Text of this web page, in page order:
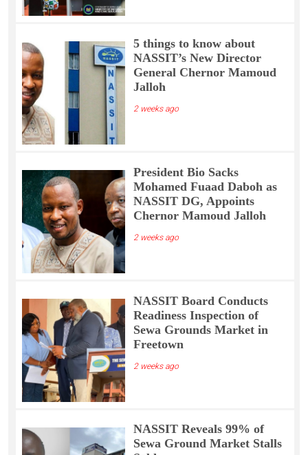
5 things to know about
NASSIT’s New Director
General Chernor Mamoud
Jalloh
2 weeks ago
President Bio Sacks
Mohamed Fuaad Daboh as
NASSIT DG, Appoints
Chernor Mamoud Jalloh
2 weeks ago
NASSIT Board Conducts
Readiness Inspection of
Sewa Grounds Market in
Freetown
2 weeks ago
NASSIT Reveals 99% of
Sewa Ground Market Stalls